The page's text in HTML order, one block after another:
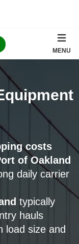
MENU
costs
of Oakland
daily carrier
typically
hauls
load size and